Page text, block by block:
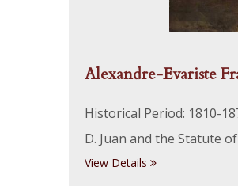
Alexandre-Evariste
Historical Period: 1810-
D. Juan and the Statute
View Details